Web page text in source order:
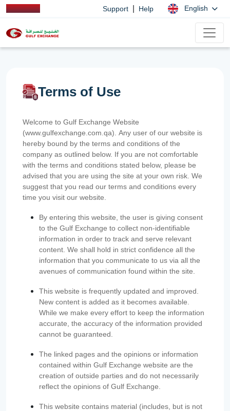
Support Help English
Terms of Use
Welcome to Gulf Exchange Website
(www.gulfexchange.com.qa). Any user of our website is
hereby bound by the terms and conditions of the
company as outlined below. If you are not comfortable
with the terms and conditions stated below, please be
advised that you are using the site at your own risk. We
suggest that you read our terms and conditions every
time you visit our website.
By entering this website, the user is giving consent
to the Gulf Exchange to collect non-identifiable
information in order to track and serve relevant
content. We shall hold in strict confidence all the
information that you communicate to us via all the
avenues of communication found within the site.
This website is frequently updated and improved.
New content is added as it becomes available.
While we make every effort to keep the information
accurate, the accuracy of the information provided
cannot be guaranteed.
The linked pages and the opinions or information
contained within Gulf Exchange website are the
creation of outside parties and do not necessarily
reflect the opinions of Gulf Exchange.
This website contains material (includes, but is not